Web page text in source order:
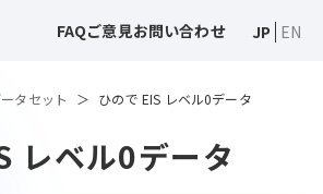
FAQご意見お問い合わせ JP EN
タセット ひので EIS レベル0データ
レベル0データ